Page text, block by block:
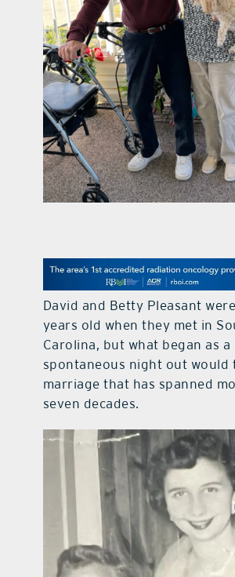
contact Us
David and Betty Pleasant
years old when they met in
Carolina, but what began as a
spontaneous night out would
marriage that has spanned
seven decades.